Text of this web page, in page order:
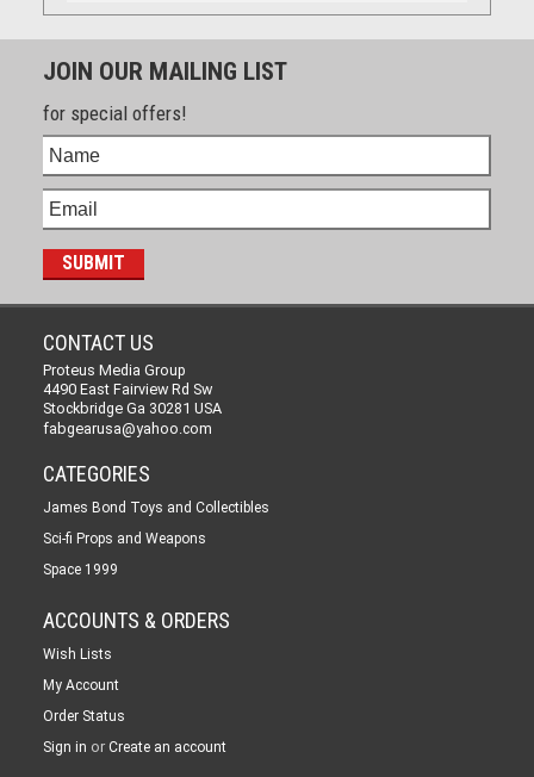
JOIN OUR MAILING LIST
for special offers!
CONTACT US
Proteus Media Group
4490 East Fairview Rd Sw
Stockbridge Ga 30281 USA
fabgearusa@yahoo.com
CATEGORIES
James Bond Toys and Collectibles
Sci-fi Props and Weapons
Space 1999
ACCOUNTS & ORDERS
Wish Lists
My Account
Order Status
Sign in or Create an account